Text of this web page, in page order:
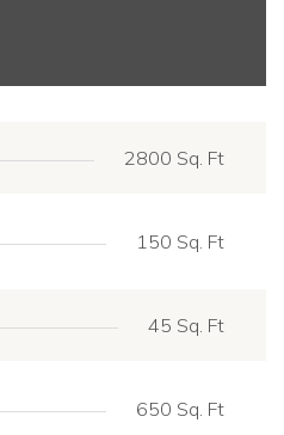
2800 Sq. Ft
150 Sq. Ft
45 Sq. Ft
650 Sq. Ft